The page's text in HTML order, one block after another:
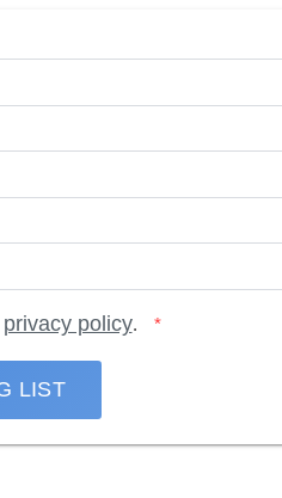
privacy policy.